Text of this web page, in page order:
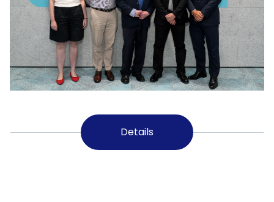
Details